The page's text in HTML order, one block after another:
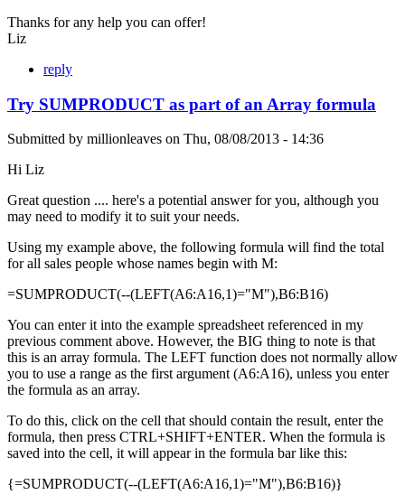
Thanks for any help you can offer!
Liz
reply
Try SUMPRODUCT as part of an Array formula
Submitted by millionleaves on Thu, 08/08/2013 - 14:36
Hi Liz
Great question .... here's a potential answer for you, although you
may need to modify it to suit your needs.
Using my example above, the following formula will find the total
for all sales people whose names begin with M:
=SUMPRODUCT(--(LEFT(A6:A16,1)="M"),B6:B16)
You can enter it into the example spreadsheet referenced in my
previous comment above. However, the BIG thing to note is that
this is an array formula. The LEFT function does not normally allow
you to use a range as the first argument (A6:A16), unless you enter
the formula as an array.
To do this, click on the cell that should contain the result, enter the
formula, then press CTRL+SHIFT+ENTER. When the formula is
saved into the cell, it will appear in the formula bar like this:
{=SUMPRODUCT(--(LEFT(A6:A16,1)="M"),B6:B16)}